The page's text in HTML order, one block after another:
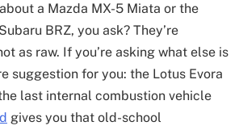
a Mazda MX-5 Miata or the
BRZ, you ask? They’re
as raw. If you’re asking what else is
suggestion for you: the Lotus Evora
last internal combustion vehicle
gives you that old-school